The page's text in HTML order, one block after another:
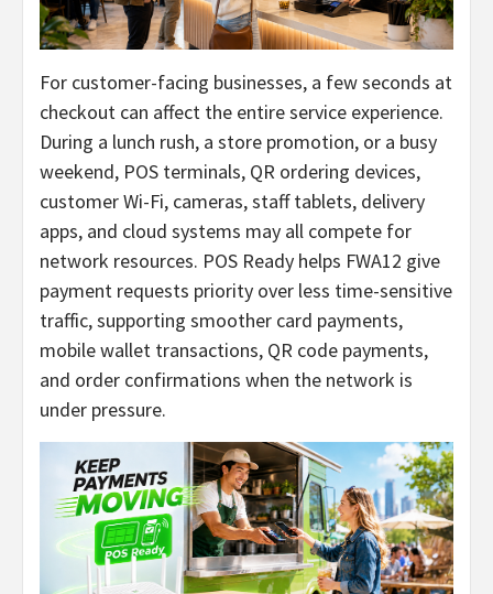
For customer-facing businesses, a few seconds at
checkout can affect the entire service experience.
During a lunch rush, a store promotion, or a busy
weekend, POS terminals, QR ordering devices,
customer Wi-Fi, cameras, staff tablets, delivery
apps, and cloud systems may all compete for
network resources. POS Ready helps FWA12 give
payment requests priority over less time-sensitive
traffic, supporting smoother card payments,
mobile wallet transactions, QR code payments,
and order confirmations when the network is
under pressure.